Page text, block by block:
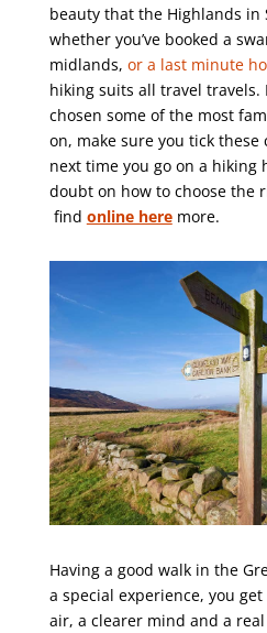
beauty that the Highlands in
whether you’ve booked a
midlands, or a last minute
hiking suits all travel travels.
chosen some of the most
on, make sure you tick these
next time you go on a hiking
doubt on how to choose the
find online here more.
Having a good walk in the
a special experience, you
air, a clearer mind and a